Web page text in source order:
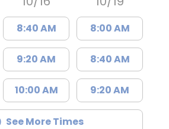
8:40 AM
9:20 AM
10:00 AM
8:00 AM
8:40 AM
9:20 AM
See More Times